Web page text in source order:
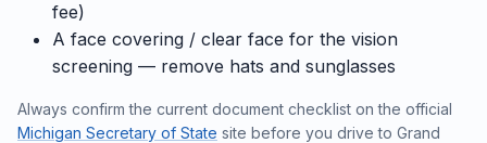
fee)
A face covering / clear face for the vision
screening — remove hats and sunglasses
Always confirm the current document checklist on the official
Michigan Secretary of State site before you drive to Grand